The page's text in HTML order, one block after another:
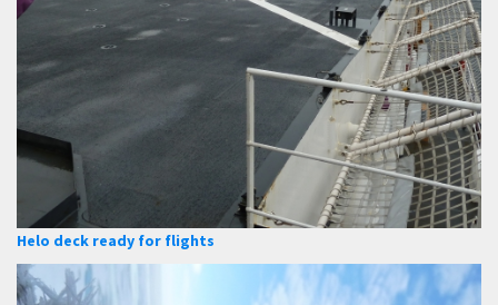
Helo deck ready for flights